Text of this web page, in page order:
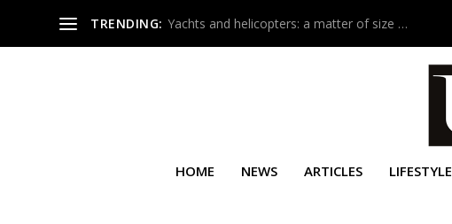
TRENDING: Yachts and helicopters: a matter of size …
HOME NEWS ARTICLES LIFESTYLE